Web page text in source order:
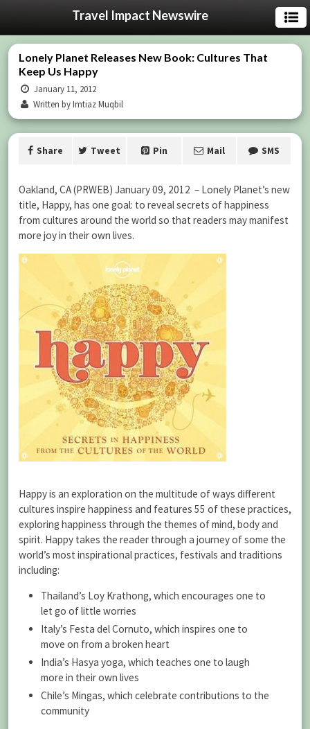
Travel Impact Newswire
Lonely Planet Releases New Book: Cultures That
Keep Us Happy
January 11, 2012
Written by Imtiaz Muqbil
Share Tweet Pin Mail SMS
Oakland, CA (PRWEB) January 09, 2012 – Lonely Planet’s new
title, Happy, has one goal: to reveal secrets of happiness
from cultures around the world so that readers may manifest
more joy in their own lives.
Happy is an exploration on the multitude of ways different
cultures inspire happiness and features 55 of these practices,
exploring happiness through the themes of mind, body and
spirit. Happy takes the reader through a journey of some the
world’s most inspirational practices, festivals and traditions
including:
Thailand’s Loy Krathong, which encourages one to
let go of little worries
Italy’s Festa del Cornuto, which inspires one to
move on from a broken heart
India’s Hasya yoga, which teaches one to laugh
more in their own lives
Chile’s Mingas, which celebrate contributions to the
community